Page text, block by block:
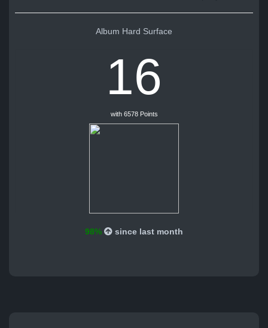
Album Hard Surface
16
with 6578 Points
98% since last month